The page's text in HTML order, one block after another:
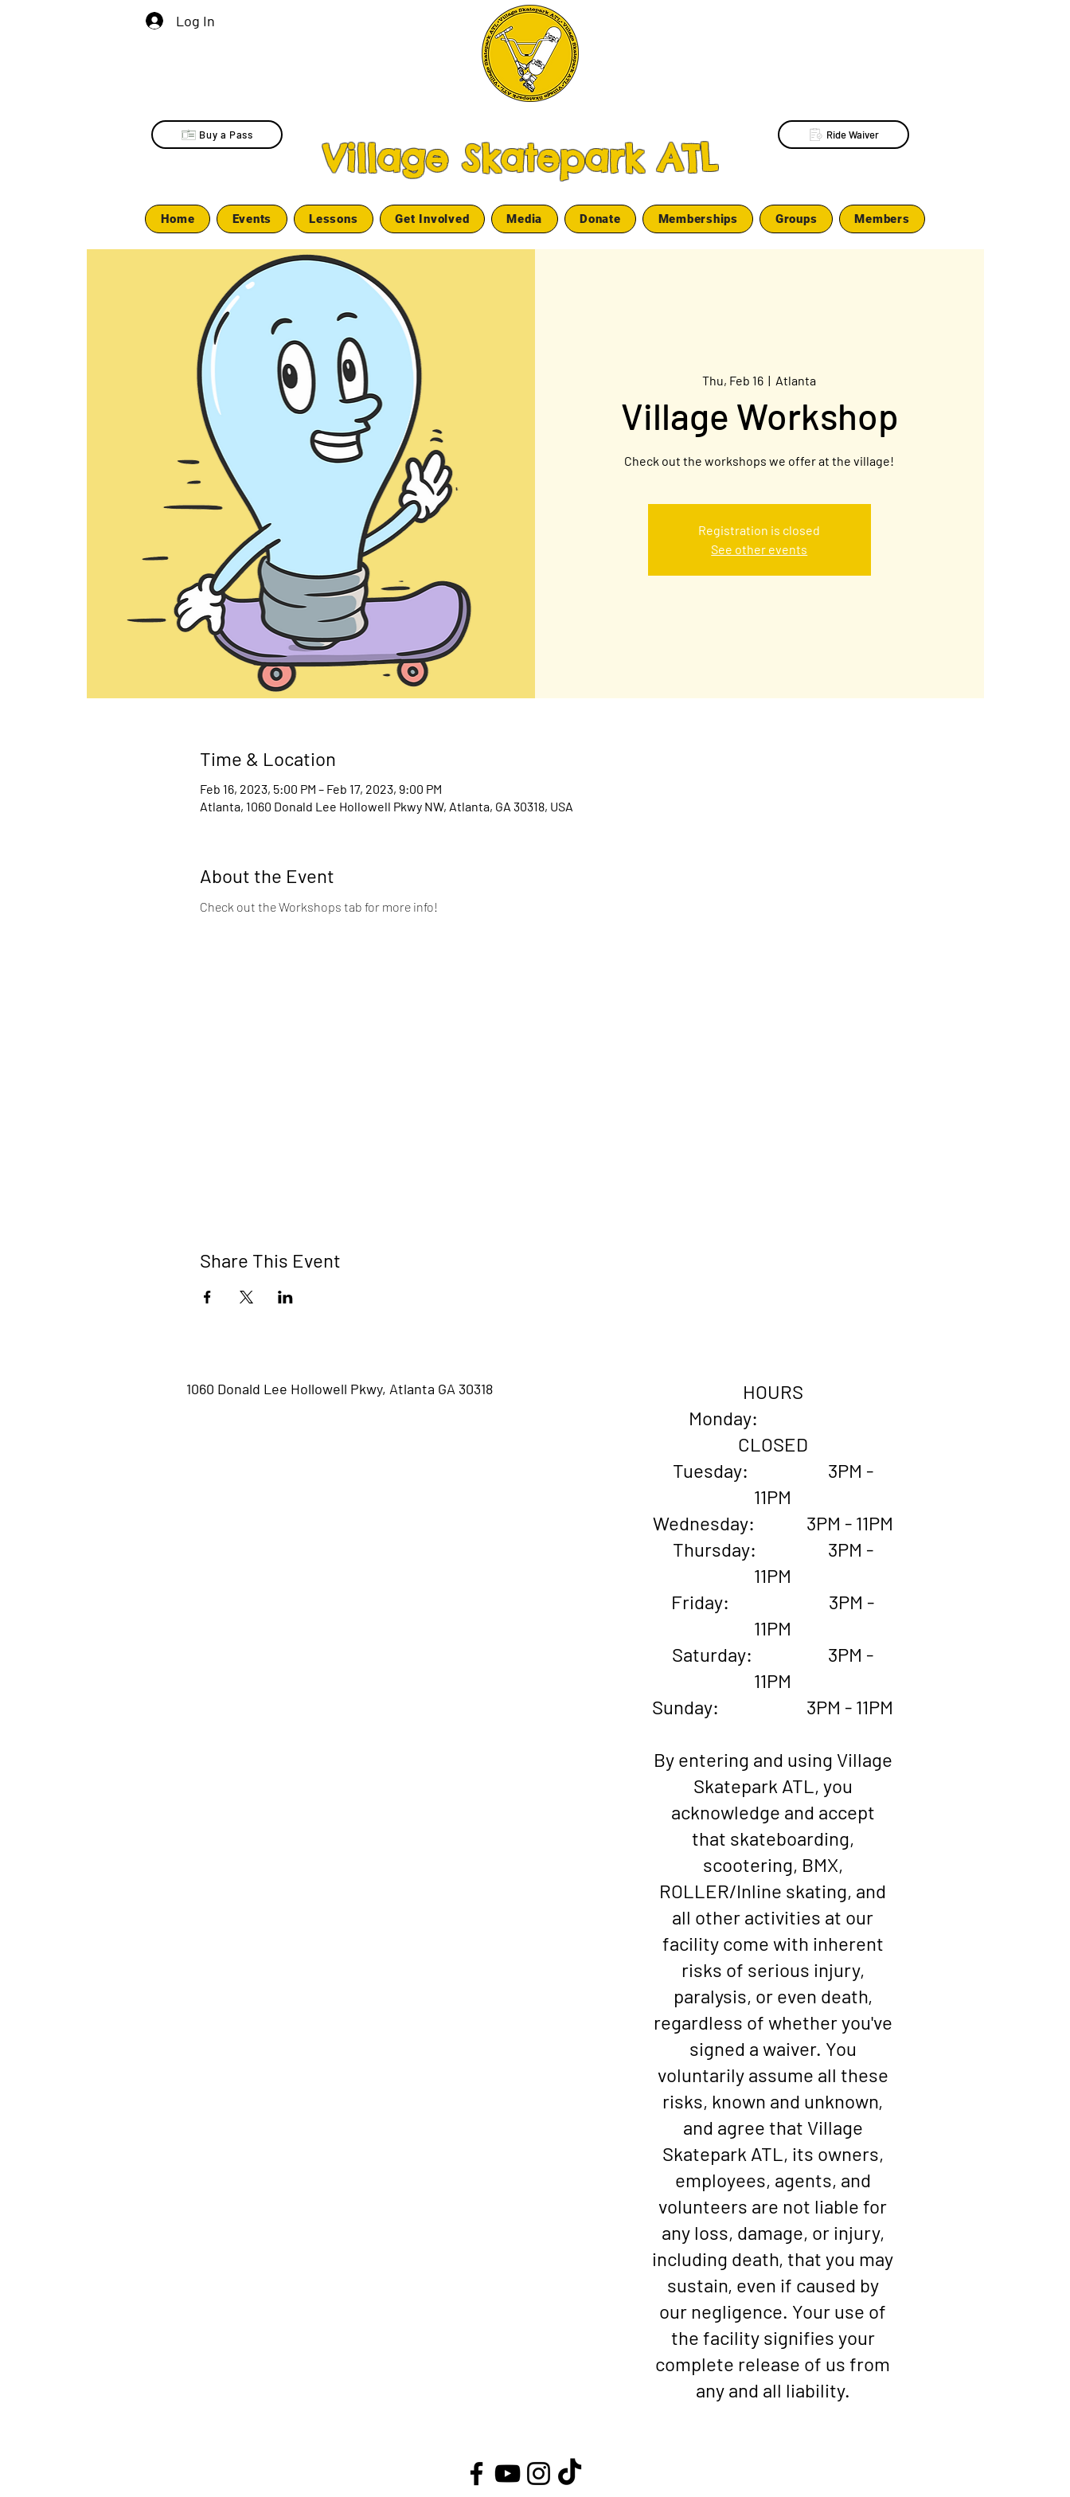
Log In
Buy a Pass
Village Skatepark ATL
Ride Waiver
Home Events Lessons Get Involved Media Donate Memberships Groups Members
Thu, Feb 16
  |
Atlanta
Village Workshop
Check out the workshops we offer at the village!
Registration is closed
See other events
Time & Location
Feb 16, 2023, 5:00 PM – Feb 17, 2023, 9:00 PM
Atlanta, 1060 Donald Lee Hollowell Pkwy NW, Atlanta, GA 30318, USA
About the Event
Check out the Workshops tab for more info!
Share This Event
1060 Donald Lee Hollowell Pkwy, Atlanta GA 30318
HOURS
Monday:
CLOSED
Tuesday: 3PM -
11PM
Wednesday: 3PM - 11PM
Thursday: 3PM -
11PM
Friday: 3PM -
11PM
Saturday: 3PM -
11PM
Sunday: 3PM - 11PM
By entering and using Village
Skatepark ATL, you
acknowledge and accept
that skateboarding,
scootering, BMX,
ROLLER/Inline skating, and
all other activities at our
facility come with inherent
risks of serious injury,
paralysis, or even death,
regardless of whether you've
signed a waiver. You
voluntarily assume all these
risks, known and unknown,
and agree that Village
Skatepark ATL, its owners,
employees, agents, and
volunteers are not liable for
any loss, damage, or injury,
including death, that you may
sustain, even if caused by
our negligence. Your use of
the facility signifies your
complete release of us from
any and all liability.